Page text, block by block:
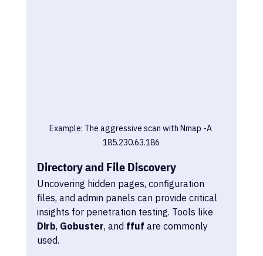
Example: The aggressive scan with Nmap -A
185.230.63.186
Directory and File Discovery
Uncovering hidden pages, configuration
files, and admin panels can provide critical
insights for penetration testing. Tools like
Dirb, Gobuster, and ffuf are commonly
used.